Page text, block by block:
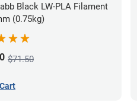
Black LW-PLA Filament
(0.75kg)
$71.50